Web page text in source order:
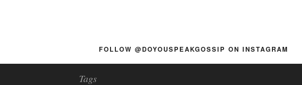
FOLLOW @DOYOUSPEAKGOSSIP ON INSTAGRAM
Tags